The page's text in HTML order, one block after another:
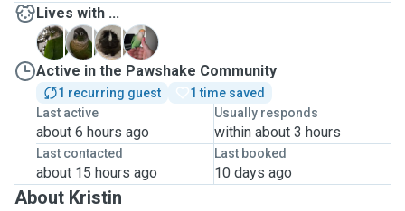
Lives with ...
L
L M
O
Active in the Pawshake Community
1 recurring guest
1 time saved
Last active
about 6 hours ago
Usually responds
within about 3 hours
Last contacted
about 15 hours ago
Last booked
10 days ago
About Kristin